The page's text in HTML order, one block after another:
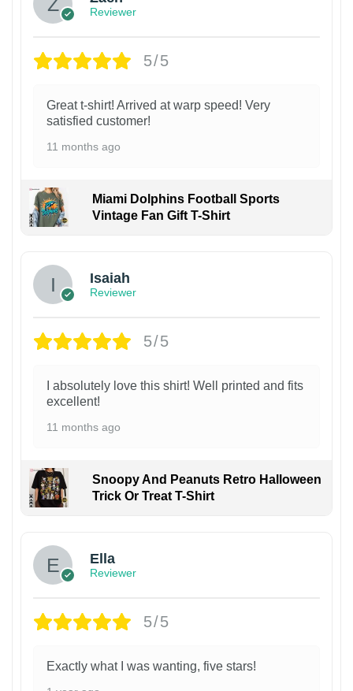
Reviewer
5/5
Great t-shirt! Arrived at warp speed! Very
satisfied customer!
11 months ago
Miami Dolphins Football Sports
Vintage Fan Gift T-Shirt
Isaiah
Reviewer
5/5
I absolutely love this shirt! Well printed and fits
excellent!
11 months ago
Snoopy And Peanuts Retro Halloween
Trick Or Treat T-Shirt
Ella
Reviewer
5/5
Exactly what I was wanting, five stars!